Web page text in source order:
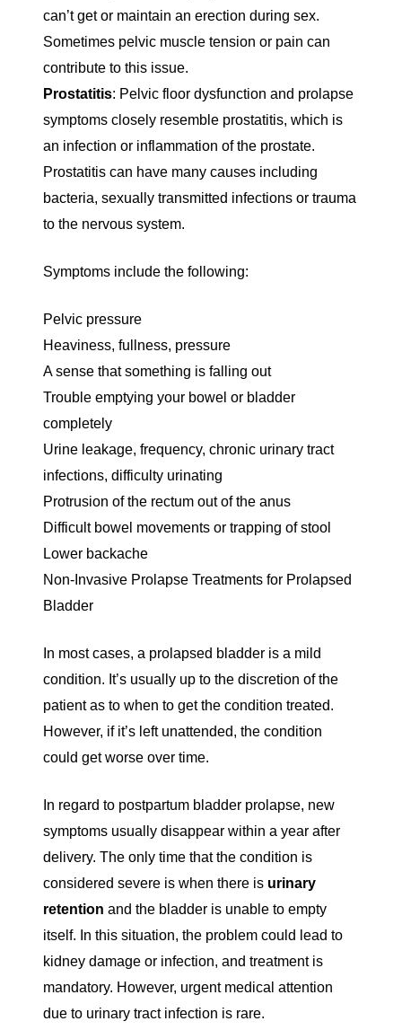
can’t get or maintain an erection during sex.
Sometimes pelvic muscle tension or pain can
contribute to this issue.
Prostatitis: Pelvic floor dysfunction and prolapse
symptoms closely resemble prostatitis, which is
an infection or inflammation of the prostate.
Prostatitis can have many causes including
bacteria, sexually transmitted infections or trauma
to the nervous system.
Symptoms include the following:
Pelvic pressure
Heaviness, fullness, pressure
A sense that something is falling out
Trouble emptying your bowel or bladder
completely
Urine leakage, frequency, chronic urinary tract
infections, difficulty urinating
Protrusion of the rectum out of the anus
Difficult bowel movements or trapping of stool
Lower backache
Non-Invasive Prolapse Treatments for Prolapsed
Bladder
In most cases, a prolapsed bladder is a mild
condition. It’s usually up to the discretion of the
patient as to when to get the condition treated.
However, if it’s left unattended, the condition
could get worse over time.
In regard to postpartum bladder prolapse, new
symptoms usually disappear within a year after
delivery. The only time that the condition is
considered severe is when there is urinary
retention and the bladder is unable to empty
itself. In this situation, the problem could lead to
kidney damage or infection, and treatment is
mandatory. However, urgent medical attention
due to urinary tract infection is rare.